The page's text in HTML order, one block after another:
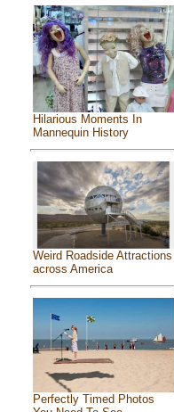
Hilarious Moments In
Mannequin History
Weird Roadside Attractions
across America
Perfectly Timed Photos